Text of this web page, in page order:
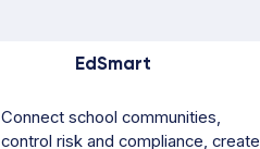
EdSmart
Connect school communities,
control risk and compliance, create